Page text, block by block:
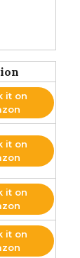
it on
it on
it on
it on